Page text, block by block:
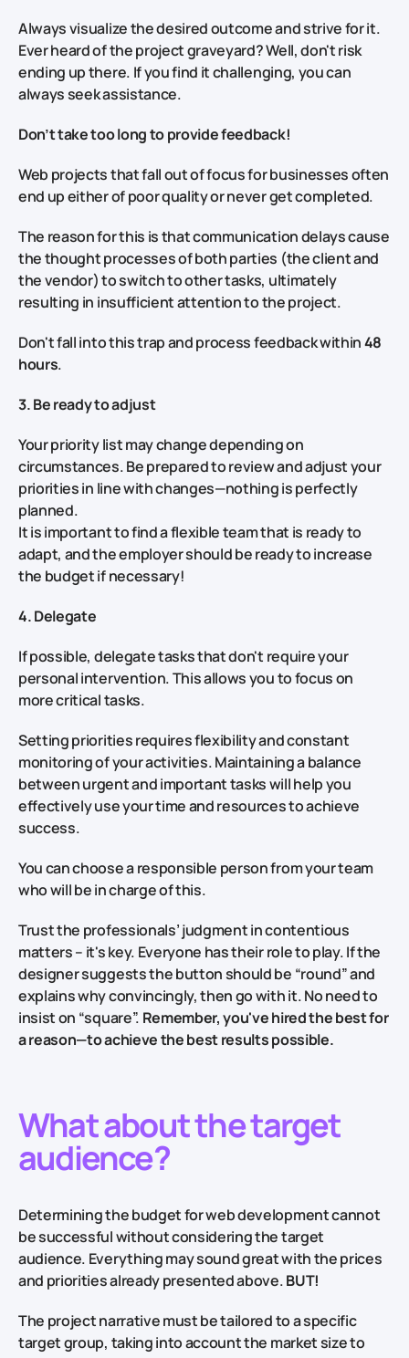
Always visualize the desired outcome and strive for it.
Ever heard of the project graveyard? Well, don't risk
ending up there. If you find it challenging, you can
always seek assistance.
Don’t take too long to provide feedback!
Web projects that fall out of focus for businesses often
end up either of poor quality or never get completed.
The reason for this is that communication delays cause
the thought processes of both parties (the client and
the vendor) to switch to other tasks, ultimately
resulting in insufficient attention to the project.
Don't fall into this trap and process feedback within48
hours.
3. Be ready to adjust
Your priority list may change depending on
circumstances. Be prepared to review and adjust your
priorities in line with changes—nothing is perfectly
planned.
It is important to find a flexible team that is ready to
adapt, and the employer should be ready to increase
the budget if necessary!
4. Delegate
If possible, delegate tasks that don't require your
personal intervention. This allows you to focus on
more critical tasks.
Setting priorities requires flexibility and constant
monitoring of your activities. Maintaining a balance
between urgent and important tasks will help you
effectively use your time and resources to achieve
success.
You can choose a responsible person from your team
who will be in charge of this.
Trust the professionals’ judgment in contentious
matters – it's key. Everyone has their role to play. If the
designer suggests the button should be “round” and
explains why convincingly, then go with it. No need to
insist on “square”. Remember, you've hired the best for
a reason—to achieve the best results possible.
What about the target
audience?
Determining the budget for web development cannot
be successful without considering the target
audience. Everything may sound great with the prices
and priorities already presented above.BUT!
The project narrative must be tailored to a specific
target group, taking into account the market size to